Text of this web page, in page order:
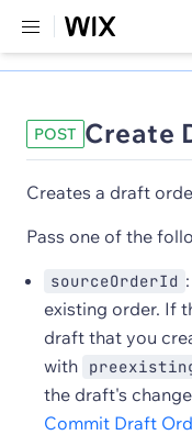
POST Create
Creates a draft
Pass one of the
sourceOrderId
existing order. If
draft that you
with
the draft's
Commit Draft